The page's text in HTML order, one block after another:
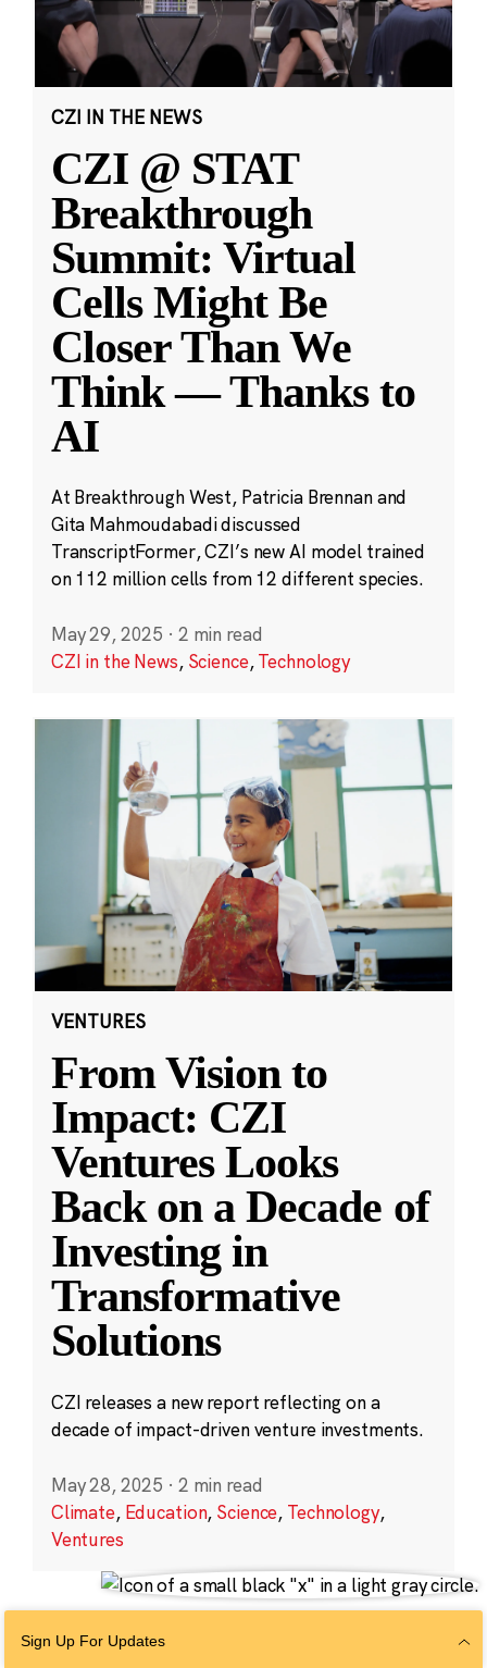
CZI IN THE NEWS
CZI @ STAT
Breakthrough
Summit: Virtual
Cells Might Be
Closer Than We
Think — Thanks to
AI
At Breakthrough West, Patricia Brennan and
Gita Mahmoudabadi discussed
TranscriptFormer, CZI’s new AI model trained
on 112 million cells from 12 different species.
May 29, 2025 · 2 min read
CZI in the News, Science,Technology
VENTURES
From Vision to
Impact: CZI
Ventures Looks
Back on a Decade of
Investing in
Transformative
Solutions
CZI releases a new report reflecting on a
decade of impact-driven venture investments.
May 28, 2025 · 2 min read
Climate, Education, Science, Technology,
Ventures
Sign Up For Updates